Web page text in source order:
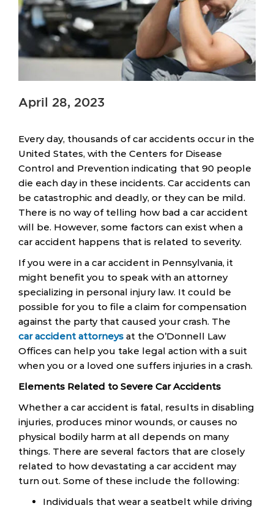
April 28, 2023
Every day, thousands of car accidents occur in the
United States, with the Centers for Disease
Control and Prevention indicating that 90 people
die each day in these incidents. Car accidents can
be catastrophic and deadly, or they can be mild.
There is no way of telling how bad a car accident
will be. However, some factors can exist when a
car accident happens that is related to severity.
If you were in a car accident in Pennsylvania, it
might benefit you to speak with an attorney
specializing in personal injury law. It could be
possible for you to file a claim for compensation
against the party that caused your crash. The
car accident attorneys at the O’Donnell Law
Offices can help you take legal action with a suit
when you or a loved one suffers injuries in a crash.
Elements Related to Severe Car Accidents
Whether a car accident is fatal, results in disabling
injuries, produces minor wounds, or causes no
physical bodily harm at all depends on many
things. There are several factors that are closely
related to how devastating a car accident may
turn out. Some of these include the following:
Individuals that wear a seatbelt while driving